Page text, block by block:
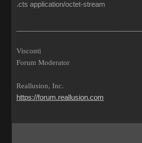
.cts application/octet-stream
Visconti
Forum Moderator
Reallusion, Inc.
https://forum.reallusion.com